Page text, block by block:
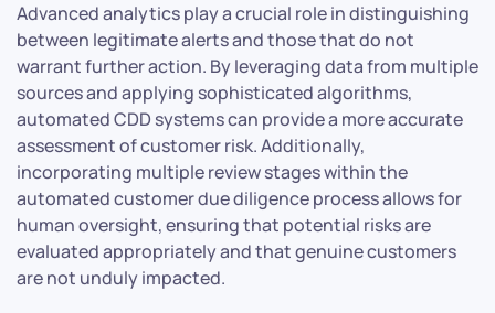
Advanced analytics play a crucial role in distinguishing
between legitimate alerts and those that do not
warrant further action. By leveraging data from multiple
sources and applying sophisticated algorithms,
automated CDD systems can provide a more accurate
assessment of customer risk. Additionally,
incorporating multiple review stages within the
automated customer due diligence process allows for
human oversight, ensuring that potential risks are
evaluated appropriately and that genuine customers
are not unduly impacted.